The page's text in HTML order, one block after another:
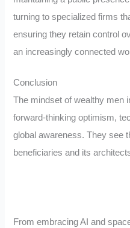
turning to specialized firms
ensuring they retain control
an increasingly connected
Conclusion
The mindset of wealthy men
forward-thinking optimism,
global awareness. They see
beneficiaries and its
From embracing AI and